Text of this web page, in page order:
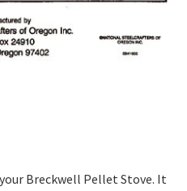
Breckwell Pellet Stove. It